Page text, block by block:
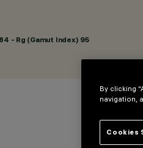
- Rg (Gamut Index) 95
By clicking
navigation,
Cookies